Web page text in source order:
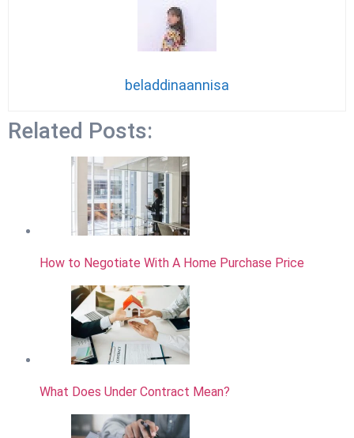
beladdinaannisa
Related Posts:
How to Negotiate With A Home Purchase Price
What Does Under Contract Mean?